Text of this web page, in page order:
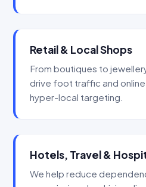
Retail & Local Shops
From boutiques to
drive foot traffic and
hyper-local targeting.
Hotels, Travel &
We help reduce